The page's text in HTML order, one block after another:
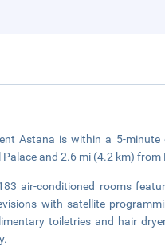
Astana is within a 5-
and 2.6 mi (4.2 km) from
air-conditioned rooms
with satellite
toiletries and hair